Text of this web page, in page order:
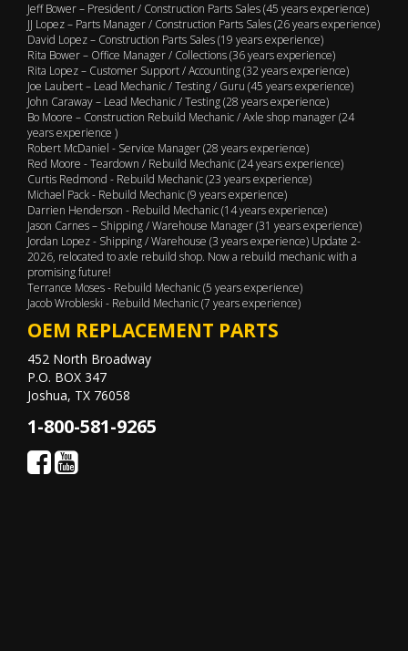
Jeff Bower – President / Construction Parts Sales (45 years experience)
JJ Lopez – Parts Manager / Construction Parts Sales (26 years experience)
David Lopez – Construction Parts Sales (19 years experience)
Rita Bower – Office Manager / Collections (36 years experience)
Rita Lopez – Customer Support / Accounting (32 years experience)
Joe Laubert – Lead Mechanic / Testing / Guru (45 years experience)
John Caraway – Lead Mechanic / Testing (28 years experience)
Bo Moore – Construction Rebuild Mechanic / Axle shop manager (24
years experience )
Robert McDaniel - Service Manager (28 years experience)
Red Moore - Teardown / Rebuild Mechanic (24 years experience)
Curtis Redmond - Rebuild Mechanic (23 years experience)
Michael Pack - Rebuild Mechanic (9 years experience)
Darrien Henderson - Rebuild Mechanic (14 years experience)
Jason Carnes – Shipping / Warehouse Manager (31 years experience)
Jordan Lopez - Shipping / Warehouse (3 years experience) Update 2-
2026, relocated to axle rebuild shop. Now a rebuild mechanic with a
promising future!
Terrance Moses - Rebuild Mechanic (5 years experience)
Jacob Wrobleski - Rebuild Mechanic (7 years experience)
OEM REPLACEMENT PARTS
452 North Broadway
P.O. BOX 347
Joshua, TX 76058
1-800-581-9265